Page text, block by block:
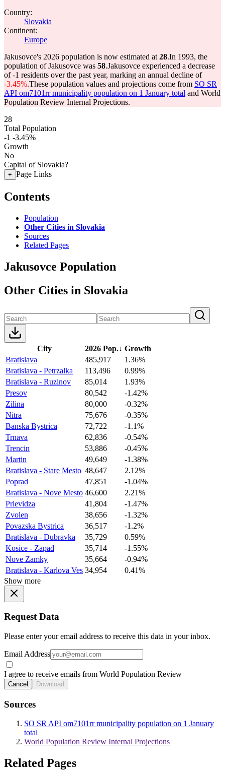
Country:
Slovakia
Continent:
Europe
Jakusovce's 2026 population is now estimated at 28.In 1993, the
population of Jakusovce was 58.Jakusovce experienced a decrease
of-1 residents over the past year, marking an annual decline of
-3.45%.These population values and projections come from SO SR
API om7101rr municipality population on 1 January total and World
Population Review Internal Projections.
28
Total Population
-1 -3.45%
Growth
No
Capital of Slovakia?
+ Page Links
Contents
Population
Other Cities in Slovakia
Sources
Related Pages
Jakusovce Population
Other Cities in Slovakia
City 2026 Pop.↓ Growth
Bratislava
485,917
1.36%
Bratislava - Petrzalka
113,496
0.99%
Bratislava - Ruzinov
85,014
1.93%
Presov
80,542
-1.42%
Zilina
80,000
-0.32%
Nitra
75,676
-0.35%
Banska Bystrica
72,722
-1.1%
Trnava
62,836
-0.54%
Trencin
53,886
-0.45%
Martin
49,649
-1.38%
Bratislava - Stare Mesto 48,647
2.12%
Poprad
47,851
-1.04%
Bratislava - Nove Mesto 46,600
2.21%
Prievidza
41,804
-1.47%
Zvolen
38,656
-1.32%
Povazska Bystrica
36,517
-1.2%
Bratislava - Dubravka
35,729
0.59%
Kosice - Zapad
35,714
-1.55%
Nove Zamky
35,664
-0.94%
Bratislava - Karlova Ves 34,954
0.41%
Show more
Request Data
Please enter your email address to receive this data in your inbox.
Email Address
I agree to receive emails from World Population Review
Cancel Download
Sources
SO SR API om7101rr municipality population on 1 January
total
World Population Review Internal Projections
Related Pages